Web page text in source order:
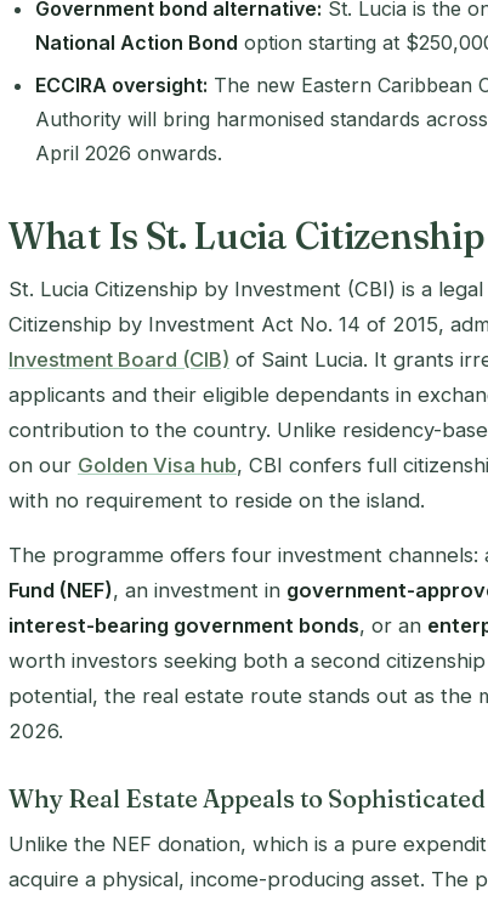
Government bond alternative: St. Lucia is the
National Action Bond option starting at
ECCIRA oversight: The new Eastern Caribbean
Authority will bring harmonised standards
April 2026 onwards.
What Is St. Lucia
St. Lucia Citizenship by Investment (CBI) is a
Citizenship by Investment Act No. 14 of 2015,
Investment Board (CIB) of Saint Lucia. It grants
applicants and their eligible dependants in
contribution to the country. Unlike residency-
on our Golden Visa hub, CBI confers full
with no requirement to reside on the island.
The programme offers four investment channels:
Fund (NEF), an investment in government-
interest-bearing government bonds, or an
worth investors seeking both a second
potential, the real estate route stands out as the
2026.
Why Real Estate Appeals to
Unlike the NEF donation, which is a pure
acquire a physical, income-producing asset. The